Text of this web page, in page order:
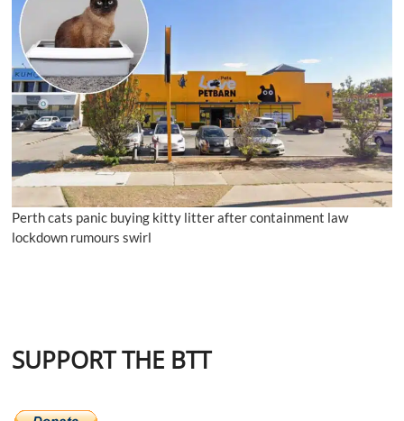
Perth cats panic buying kitty litter after containment law
lockdown rumours swirl
SUPPORT THE BTT